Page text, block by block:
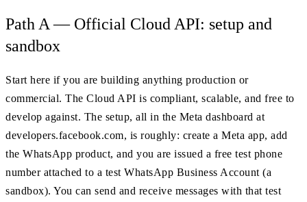
Path A — Official Cloud API: setup and
sandbox
Start here if you are building anything production or
commercial. The Cloud API is compliant, scalable, and free to
develop against. The setup, all in the Meta dashboard at
developers.facebook.com, is roughly: create a Meta app, add
the WhatsApp product, and you are issued a free test phone
number attached to a test WhatsApp Business Account (a
sandbox). You can send and receive messages with that test